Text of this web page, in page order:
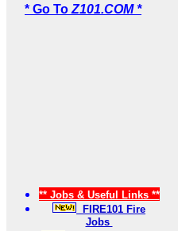
* Go To Z101.COM *
** Jobs & Useful Links **
FIRE101 Fire
Jobs